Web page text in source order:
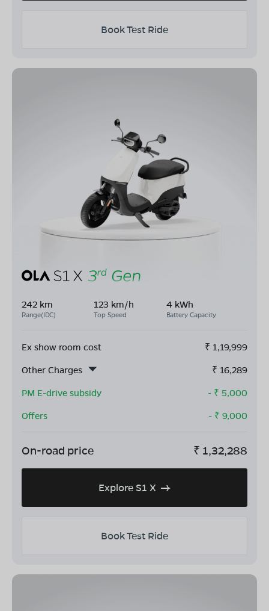
Book Test Ride
242 km
Range(IDC)
123 km/h
Top Speed
4 kWh
Battery Capacity
Ex show room cost ₹ 1,19,999
Other Charges
₹ 16,289
PM E-drive subsidy
- ₹ 5,000
Offers
- ₹ 9,000
On-road price ₹ 1,32,288
Explore S1 X
Book Test Ride